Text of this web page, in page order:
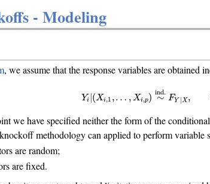
- Modeling
, we assume that the response variables are obtained
Yi |(Xi,1 ,… ,Xi,p) ind.
∼ FY X,
,p)∼
we have specified neither the form of the
methodology can applied to perform
are random;
are fixed.